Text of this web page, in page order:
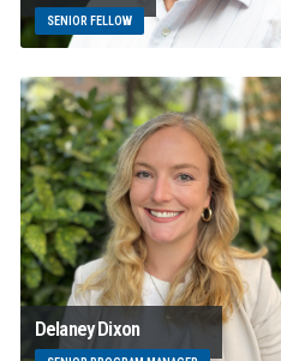
SENIOR FELLOW
Delaney Dixon